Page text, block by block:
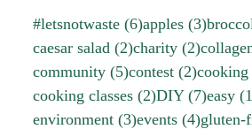
#letsnotwaste (6)apples (3)
caesar salad (2)charity (2)
community (5)contest (2)cooking
cooking classes (2)DIY(7)easy
environment (3)events (4)gluten-